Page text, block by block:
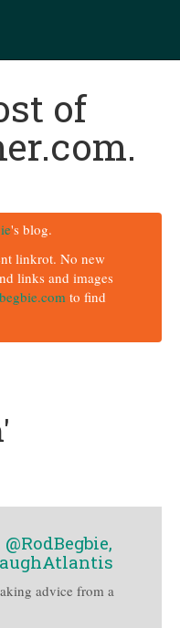
of
's blog.
linkrot. No new
links and images
begbie.com to find
advice from a